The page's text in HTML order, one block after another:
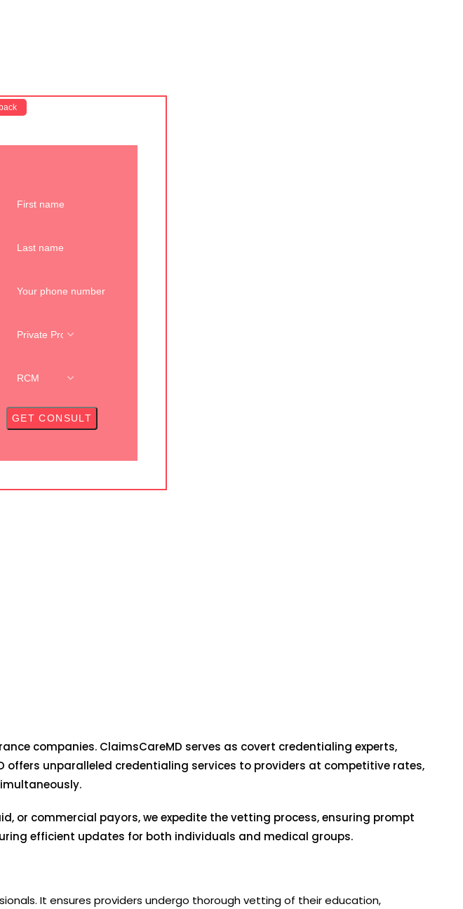
companies. ClaimsCareMD serves as covert credentialing experts,
unparalleled credentialing services to providers at competitive rates,
or commercial payors, we expedite the vetting process, ensuring prompt
efficient updates for both individuals and medical groups.
It ensures providers undergo thorough vetting of their education,